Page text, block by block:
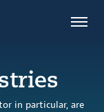
in particular, are